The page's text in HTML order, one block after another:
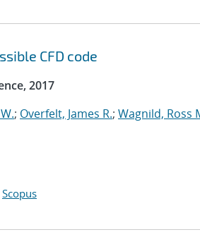
CFD code
2017
; Overfelt, James R.; Wagnild, Ross
Scopus